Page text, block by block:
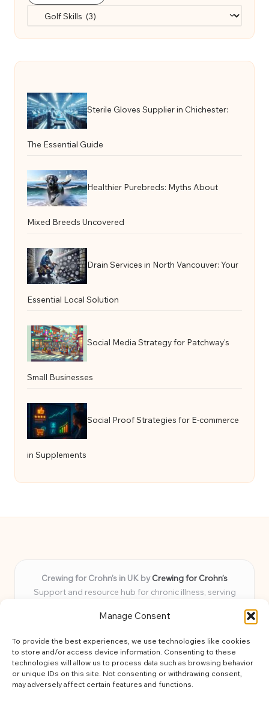
Manage Consent
To provide the best experiences, we use technologies like cookies
to store and/or access device information. Consenting to these
technologies will allow us to process data such as browsing behavior
or unique IDs on this site. Not consenting or withdrawing consent,
may adversely affect certain features and functions.
Categories
Sterile Gloves Supplier in Chichester:
The Essential Guide
Healthier Purebreds: Myths About
Mixed Breeds Uncovered
Drain Services in North Vancouver: Your
Essential Local Solution
Social Media Strategy for Patchway’s
Small Businesses
Social Proof Strategies for E-commerce
in Supplements
Crewing for Crohn’s in UK byCrewing for Crohn’s
Support and resource hub for chronic illness, serving
Delivering peace and guidance locally for over 7 years
for every member
Our team blends lived experience and health expertise for
focused, caring assistance
Site brings together news, tips, and community stories for